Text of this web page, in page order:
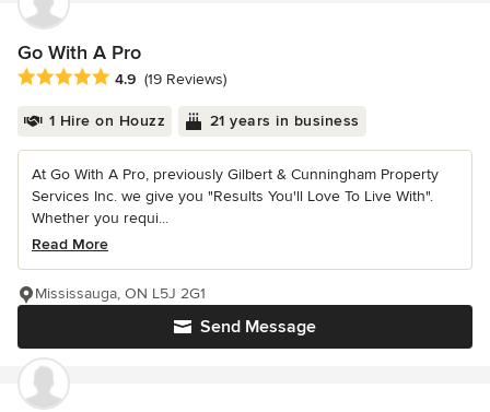
Go With A Pro
Average rating: 4.9 out of 5 stars
4.9 (19 Reviews)
1 Hire on Houzz 21 years in business
At Go With A Pro, previously Gilbert & Cunningham Property
Services Inc. we give you "Results You'll Love To Live With".
Whether you requi...
Read More
Send Message
Mississauga, ON L5J 2G1